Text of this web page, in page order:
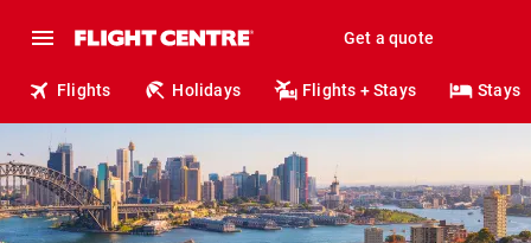
Get a quote
Flights Holidays Flights + Stays Stays